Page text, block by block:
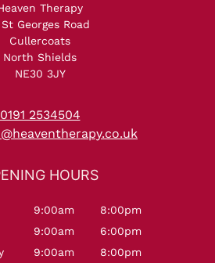
Therapy
Georges Road
Cullercoats
North Shields
NE30 3JY
0191 2534504
9:00am
8:00pm
9:00am
6:00pm
9:00am
8:00pm